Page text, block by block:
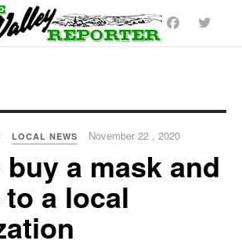
LOCAL NEWS November 22 , 2020
a mask and
a local